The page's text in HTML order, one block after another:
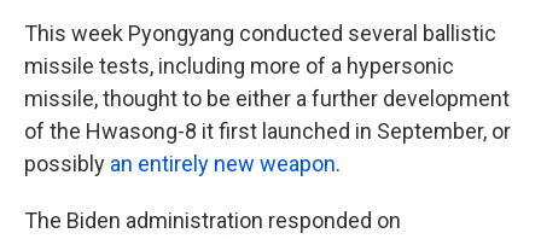
This week Pyongyang conducted several ballistic
missile tests, including more of a hypersonic
missile, thought to be either a further development
of the Hwasong-8 it first launched in September, or
possibly an entirely new weapon.
The Biden administration responded on